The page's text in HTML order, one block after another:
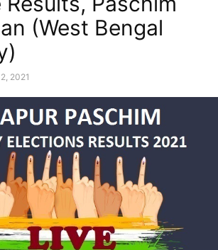
(West Bengal
2021